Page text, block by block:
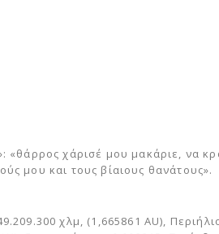
«θάρρος χάρισέ μου μακάριε, να
μου και τους βίαιους θανάτους».
χλμ, (1,665861 AU),